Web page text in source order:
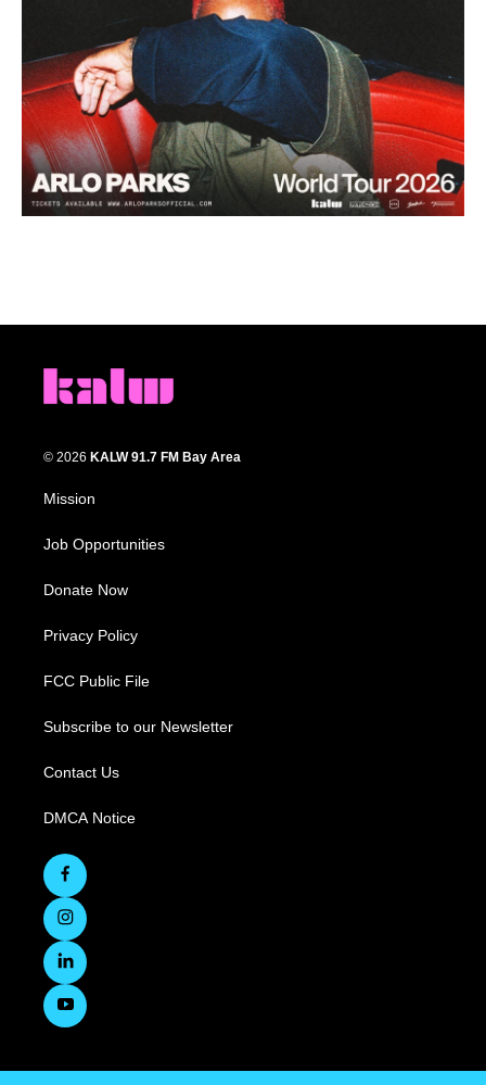
© 2026 KALW 91.7 FM Bay Area
Mission
Job Opportunities
Donate Now
Privacy Policy
FCC Public File
Subscribe to our Newsletter
Contact Us
DMCA Notice